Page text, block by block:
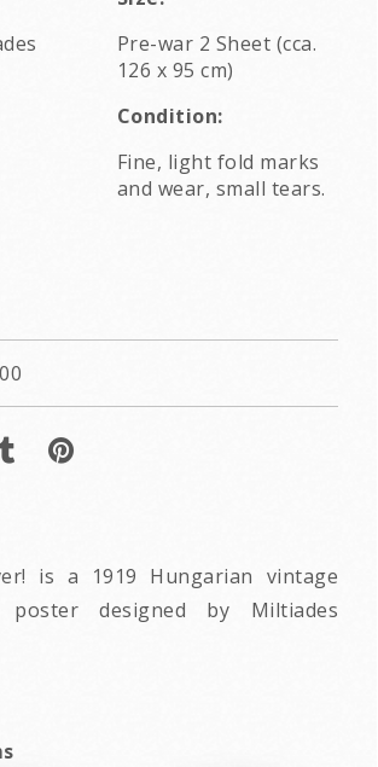
Pre-war 2 Sheet (cca.
126 x 95 cm)
Condition:
Fine, light fold marks
and wear, small tears.
is a 1919 Hungarian vintage
poster designed by Miltiades